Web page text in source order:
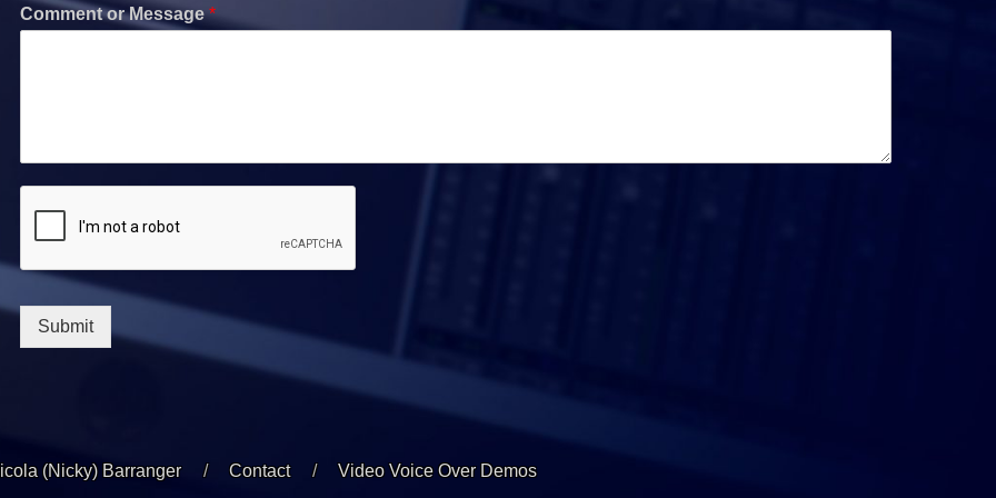
Comment or Message*
Submit
(Nicky) Barranger Contact Video Voice Over Demos